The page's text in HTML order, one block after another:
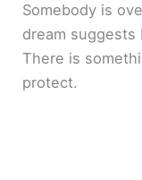
Somebody is
dream suggests
There is
protect.